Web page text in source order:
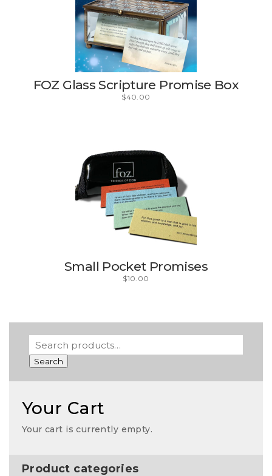
FOZ Glass Scripture Promise Box
$40.00
Small Pocket Promises
$10.00
Search
Your Cart
Your cart is currently empty.
Product categories